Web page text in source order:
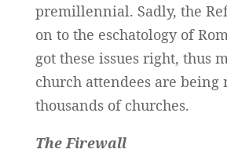
premillennial. Sadly, the
on to the eschatology of
got these issues right, thus
church attendees are being
thousands of churches.
The Firewall